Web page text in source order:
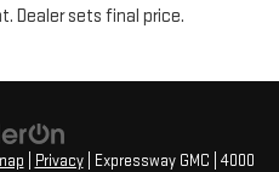
Dealer sets final price.
Privacy| Expressway GMC 4000